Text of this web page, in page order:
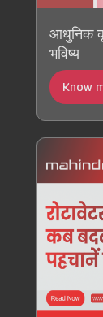
आधुनिक
भविष्य
Know